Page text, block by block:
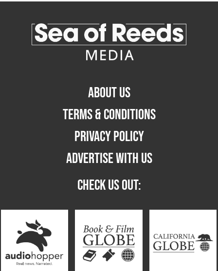
ABOUT US
TERMS & CONDITIONS
PRIVACY POLICY
ADVERTISE WITH US
CHECK US OUT: